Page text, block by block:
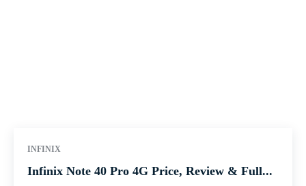
INFINIX
Infinix Note 40 Pro 4G Price, Review & Full...